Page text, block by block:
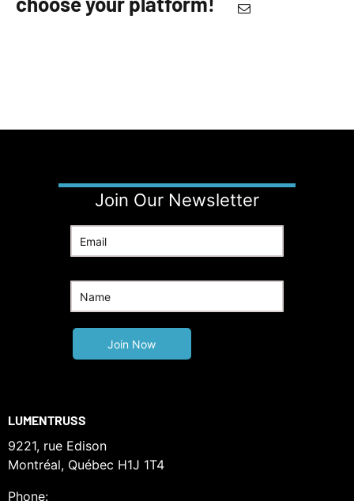
Join Our Newsletter
LUMENTRUSS
9221, rue Edison
Montréal, Québec H1J 1T4
Phone: